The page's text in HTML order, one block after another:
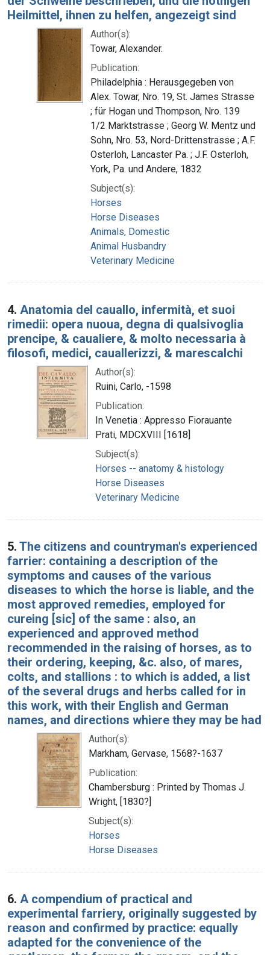
Heilmittel, ihnen zu helfen, angezeigt sind
Author(s):
Towar, Alexander.
Publication:
Philadelphia : Herausgegeben von
Alex. Towar, Nro. 19, St. James Strasse
; für Hogan und Thompson, Nro. 139
1/2 Marktstrasse ; Georg W. Mentz und
Sohn, Nro. 53, Nord-Drittenstrasse ; A.F.
Osterloh, Lancaster Pa. ; J.F. Osterloh,
York, Pa. und Andere, 1832
Subject(s):
Horses
Horse Diseases
Animals, Domestic
Animal Husbandry
Veterinary Medicine
4. Anatomia del cauallo, infermità, et suoi
rimedii: opera nuoua, degna di qualsivoglia
prencipe, & caualiere, & molto necessaria à
filosofi, medici, cauallerizzi, & marescalchi
Author(s):
Ruini, Carlo, -1598
Publication:
In Venetia : Appresso Fiorauante
Prati, MDCXVIII [1618]
Subject(s):
Horses -- anatomy & histology
Horse Diseases
Veterinary Medicine
5. The citizens and countryman's experienced
farrier: containing a description of the
symptoms and causes of the various
diseases to which the horse is liable, and the
most approved remedies, employed for
cureing [sic] of the same : also, an
experienced and approved method
recommended in the raising of horses, as to
their ordering, keeping, &c. also, of mares,
colts, and stallions : to which is added, a list
of the several drugs and herbs called for in
this work, with their English and German
names, and directions whiere they may be had
Author(s):
Markham, Gervase, 1568?-1637
Publication:
Chambersburg : Printed by Thomas J.
Wright, [1830?]
Subject(s):
Horses
Horse Diseases
6. A compendium of practical and
experimental farriery, originally suggested by
reason and confirmed by practice: equally
adapted for the convenience of the